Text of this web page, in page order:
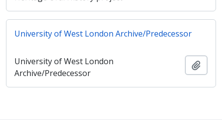
University of West London Archive/Predecessor
University of West London
Archive/Predecessor